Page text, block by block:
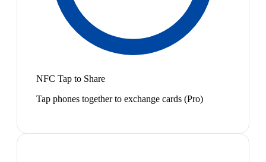
NFC Tap to Share
Tap phones together to exchange cards (Pro)